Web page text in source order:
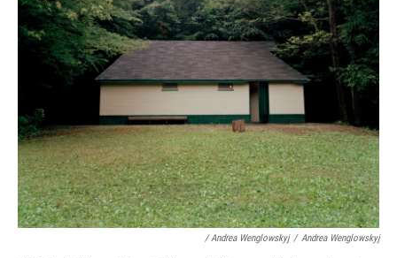
/ Andrea Wenglowskyj / Andrea Wenglowskyj